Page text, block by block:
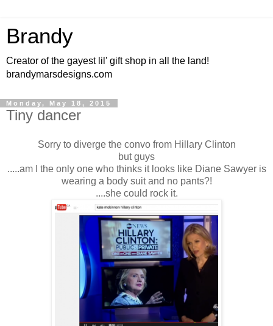
Brandy
Creator of the gayest lil' gift shop in all the land!
brandymarsdesigns.com
Monday, May 18, 2015
Tiny dancer
Sorry to diverge the convo from Hillary Clinton
but guys
.....am I the only one who thinks it looks like Diane Sawyer is
wearing a body suit and no pants?!
....she could rock it.